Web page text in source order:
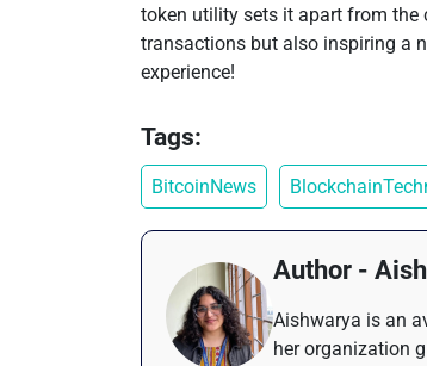
token utility sets it apart from the
transactions but also inspiring a
experience!
Tags:
BitcoinNews
Author -
Aishwarya is an
her organization